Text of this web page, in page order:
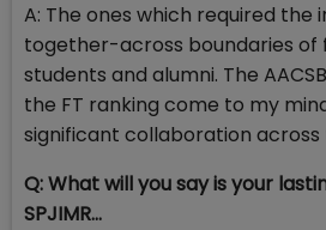
A: The ones which required
together-across boundaries of
students and alumni. The
the FT ranking come to my
significant collaboration across
Q: What will you say is your
SPJIMR…